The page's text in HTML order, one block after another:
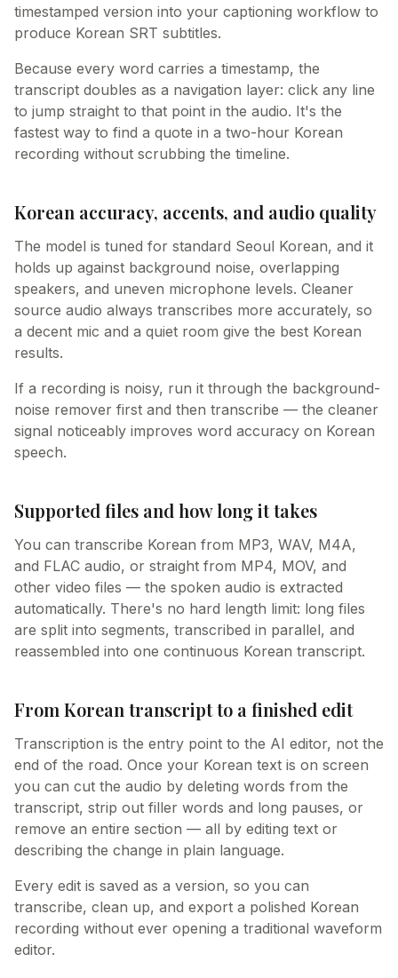
timestamped version into your captioning workflow to
produce Korean SRT subtitles.
Because every word carries a timestamp, the
transcript doubles as a navigation layer: click any line
to jump straight to that point in the audio. It's the
fastest way to find a quote in a two-hour Korean
recording without scrubbing the timeline.
Korean accuracy, accents, and audio quality
The model is tuned for standard Seoul Korean, and it
holds up against background noise, overlapping
speakers, and uneven microphone levels. Cleaner
source audio always transcribes more accurately, so
a decent mic and a quiet room give the best Korean
results.
If a recording is noisy, run it through the background-
noise remover first and then transcribe — the cleaner
signal noticeably improves word accuracy on Korean
speech.
Supported files and how long it takes
You can transcribe Korean from MP3, WAV, M4A,
and FLAC audio, or straight from MP4, MOV, and
other video files — the spoken audio is extracted
automatically. There's no hard length limit: long files
are split into segments, transcribed in parallel, and
reassembled into one continuous Korean transcript.
From Korean transcript to a finished edit
Transcription is the entry point to the AI editor, not the
end of the road. Once your Korean text is on screen
you can cut the audio by deleting words from the
transcript, strip out filler words and long pauses, or
remove an entire section — all by editing text or
describing the change in plain language.
Every edit is saved as a version, so you can
transcribe, clean up, and export a polished Korean
recording without ever opening a traditional waveform
editor.